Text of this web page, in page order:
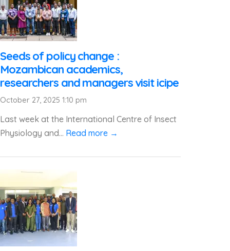
Seeds of policy change :
Mozambican academics,
researchers and managers visit icipe
October 27, 2025 1:10 pm
Last week at the International Centre of Insect
Physiology and... Read more →